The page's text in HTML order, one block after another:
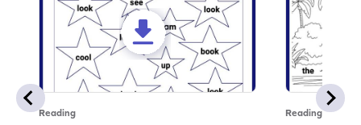
Reading Reading